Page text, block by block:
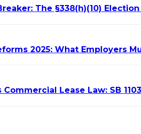
The §338(h)(10)
2025: What Employers
Commercial Lease Law: SB